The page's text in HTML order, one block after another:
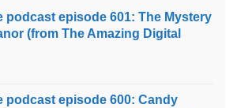
podcast episode 601: The Mystery
(from The Amazing Digital
podcast episode 600: Candy